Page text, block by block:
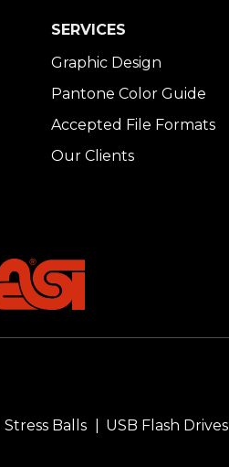
SERVICES
Graphic Design
Pantone Color Guide
Accepted File Formats
Our Clients
Stress Balls USB Flash Drives